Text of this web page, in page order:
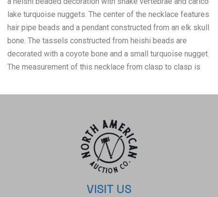
lake turquoise nuggets. The center of the necklace features
hair pipe beads and a pendant constructed from an elk skull
bone. The tassels constructed from heishi beads are
decorated with a coyote bone and a small turquoise nugget.
The measurement of this necklace from clasp to clasp is
1/2".
VISIT US